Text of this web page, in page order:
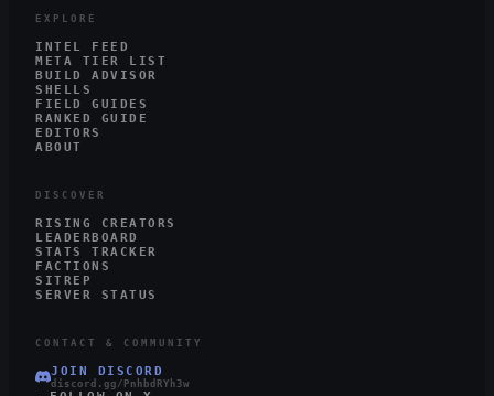
EXPLORE
INTEL FEED
META TIER LIST
BUILD ADVISOR
SHELLS
FIELD GUIDES
RANKED GUIDE
EDITORS
ABOUT
DISCOVER
RISING CREATORS
LEADERBOARD
STATS TRACKER
FACTIONS
SITREP
SERVER STATUS
CONTACT & COMMUNITY
JOIN DISCORD
discord.gg/PnhbdRYh3w